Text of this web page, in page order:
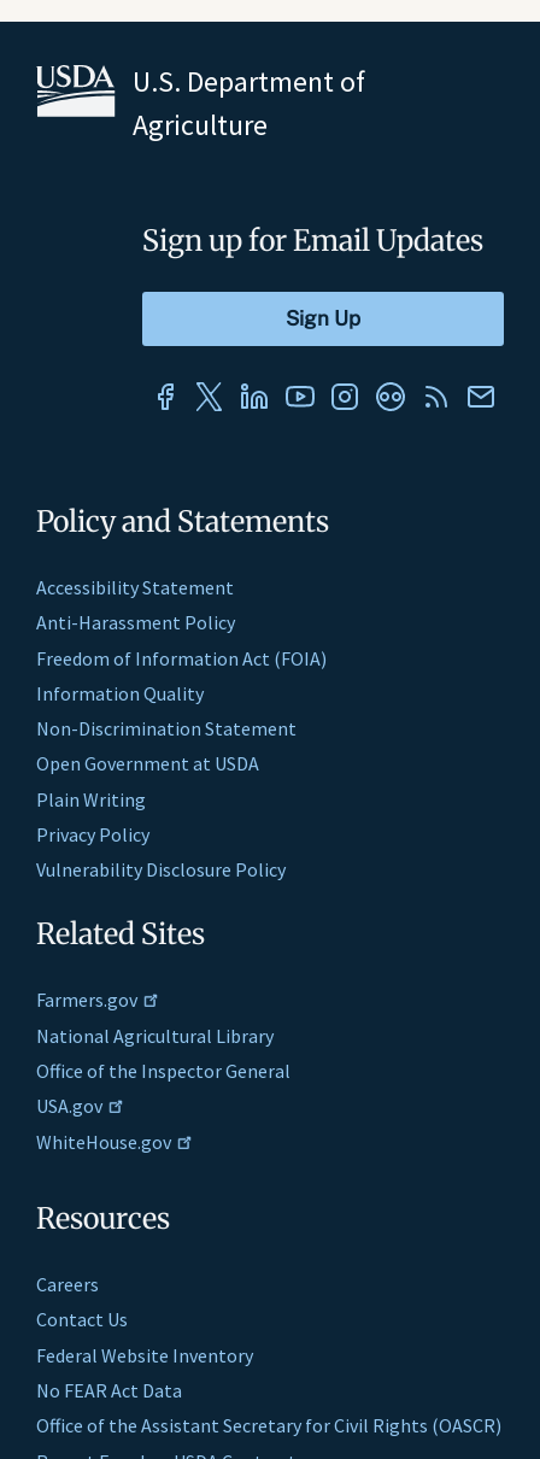
U.S. Department of
Agriculture
Policy and Statements
Accessibility Statement
Anti-Harassment Policy
Freedom of Information Act (FOIA)
Information Quality
Non-Discrimination Statement
Open Government at USDA
Plain Writing
Privacy Policy
Vulnerability Disclosure Policy
Related Sites
Farmers.gov
National Agricultural Library
Office of the Inspector General
USA.gov
WhiteHouse.gov
Resources
Careers
Contact Us
Federal Website Inventory
No FEAR Act Data
Office of the Assistant Secretary for Civil Rights (OASCR)
Sign up for Email Updates